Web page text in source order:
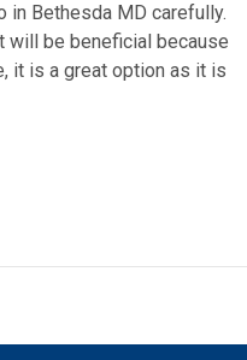
in Bethesda MD carefully.
will be beneficial because
it is a great option as it is